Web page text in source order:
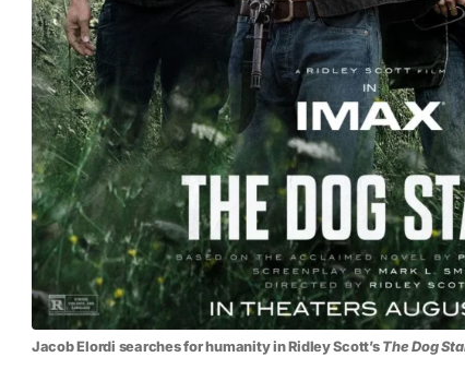
Jacob Elordi searches for humanity in Ridley Scott’s The Dog